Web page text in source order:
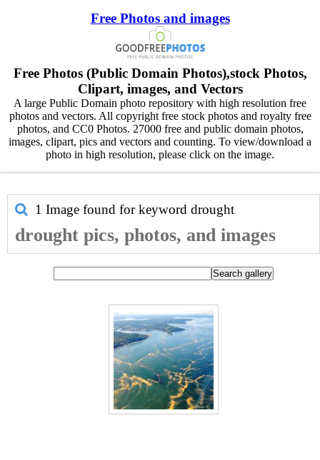
Free Photos and images
Free Photos (Public Domain Photos),stock Photos,
Clipart, images, and Vectors
A large Public Domain photo repository with high resolution free
photos and vectors. All copyright free stock photos and royalty free
photos, and CC0 Photos. 27000 free and public domain photos,
images, clipart, pics and vectors and counting. To view/download a
photo in high resolution, please click on the image.
1 Image found for keyword drought
drought pics, photos, and images